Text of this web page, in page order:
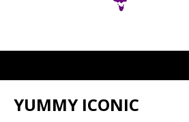
YUMMY ICONIC